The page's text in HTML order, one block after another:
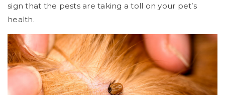
sign that the pests are taking a toll on your pet’s
health.